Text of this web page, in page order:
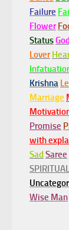
Failure
Flower
Status
Lover
Krishna
Marriage
Promise
with
SadSaree
SPIRITUAL
Wise Man